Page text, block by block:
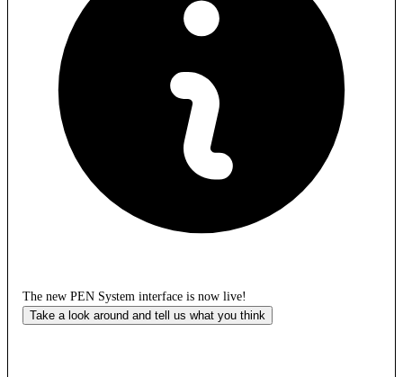
The new PEN System interface is now live!
Take a look around and tell us what you think